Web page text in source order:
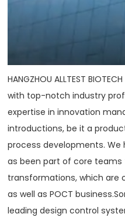
HANGZHOU ALLTEST
with top-notch industry
expertise in innovation
introductions, be it a
process developments. We
as been part of core
transformations, which are
as well as POCT
leading design control